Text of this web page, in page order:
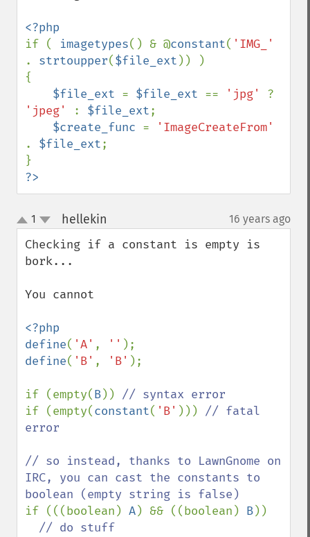
if ( imagetypes() & @constant(
. strtoupper($file_ext )) )
{
$file_ext = $file_ext == 'jpg'
'jpeg'
: $file_ext;
$create_func =
. $file_ext;
?>
up
down
1 hellekin 16 years ago
Checking if a constant is empty is
bork...
You cannot
<?php
define( 'A' , ''
define( 'B' , 'B' );
if (empty(B))
if (empty(constant( 'B' ))) // fatal
error
// so instead, thanks to LawnGnome on
IRC, you can cast the constants to
if (((boolean) A) && ((boolean) B))